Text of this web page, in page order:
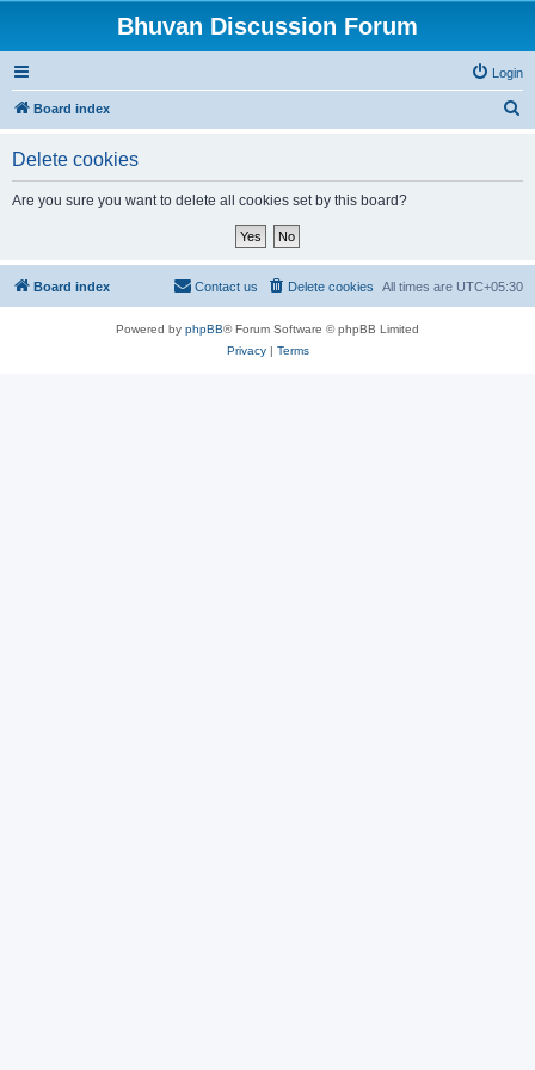
Bhuvan Discussion Forum
Login
Board index
Delete cookies
Are you sure you want to delete all cookies set by this board?
Board index All times are UTC+05:30
Delete cookies
Contact us
Powered by phpBB® Forum Software © phpBB Limited
Privacy| Terms